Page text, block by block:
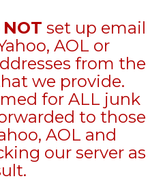
NOT set up email
AOL or
from the
we provide.
for ALL junk
to those
AOL and
our server as